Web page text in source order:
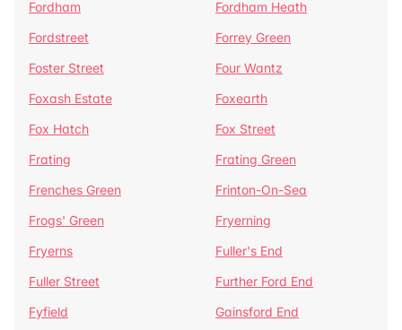
Fordham
Fordham Heath
Fordstreet
Forrey Green
Foster Street
Four Wantz
Foxash Estate
Foxearth
Fox Hatch
Fox Street
Frating
Frating Green
Frenches Green
Frinton-On-Sea
Frogs' Green
Fryerning
Fryerns
Fuller's End
Fuller Street
Further Ford End
Fyfield
Gainsford End